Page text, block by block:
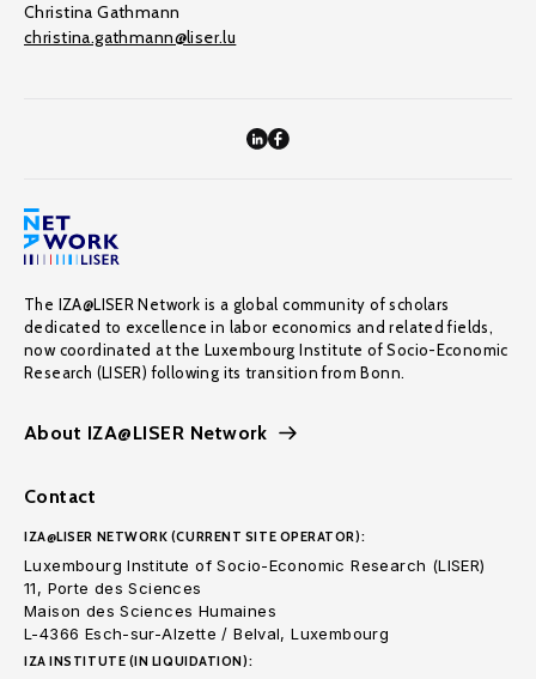
Christina Gathmann
christina.gathmann@liser.lu
The IZA@LISER Network is a global community of scholars
dedicated to excellence in labor economics and related fields,
now coordinated at the Luxembourg Institute of Socio-Economic
Research (LISER) following its transition from Bonn.
About IZA@LISER Network
Contact
IZA@LISER NETWORK (CURRENT SITE OPERATOR):
Luxembourg Institute of Socio-Economic Research (LISER)
11, Porte des Sciences
Maison des Sciences Humaines
L-4366 Esch-sur-Alzette / Belval, Luxembourg
IZA INSTITUTE (IN LIQUIDATION):